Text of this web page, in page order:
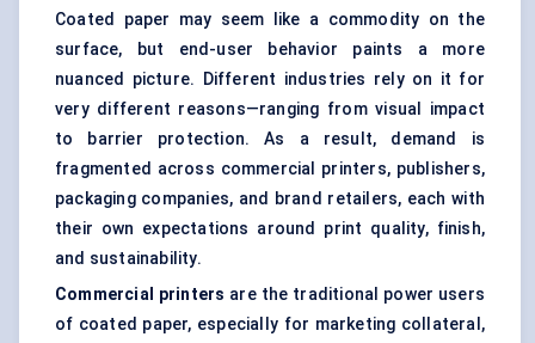
Coated paper may seem like a commodity on the
surface, but end-user behavior paints a more
nuanced picture. Different industries rely on it for
very different reasons—ranging from visual impact
to barrier protection. As a result, demand is
fragmented across commercial printers, publishers,
packaging companies, and brand retailers, each with
their own expectations around print quality, finish,
and sustainability.
Commercial printers are the traditional power users
of coated paper, especially for marketing collateral,